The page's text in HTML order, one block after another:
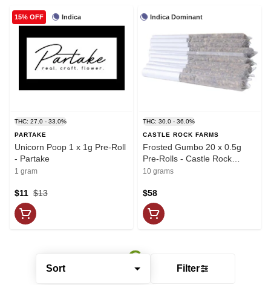
Sort Filter
Indica
15% OFF
THC: 27.0 - 33.0%
PARTAKE
Unicorn Poop 1 x 1g Pre-Roll
- Partake
1 gram
$13
$11
Indica Dominant
THC: 30.0 - 36.0%
CASTLE ROCK FARMS
Frosted Gumbo 20 x 0.5g
Pre-Rolls - Castle Rock
Farms
10 grams
$58